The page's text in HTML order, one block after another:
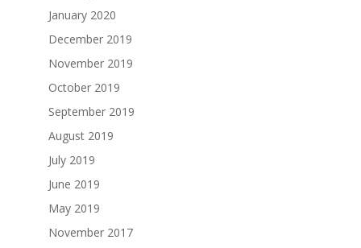
January 2020
December 2019
November 2019
October 2019
September 2019
August 2019
July 2019
June 2019
May 2019
November 2017